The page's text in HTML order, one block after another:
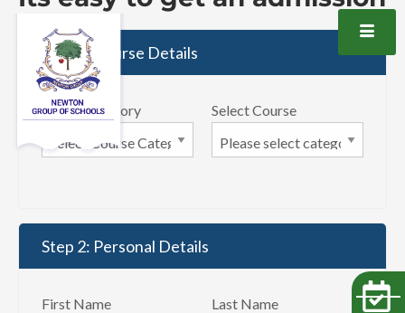
Step 1: Course Details
Select Category Select Course
Step 2: Personal Details
First Name Last Name